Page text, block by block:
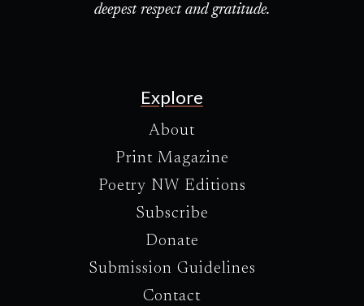
deepest respect and gratitude.
Explore
About
Print Magazine
Poetry NW Editions
Subscribe
Donate
Submission Guidelines
Contact